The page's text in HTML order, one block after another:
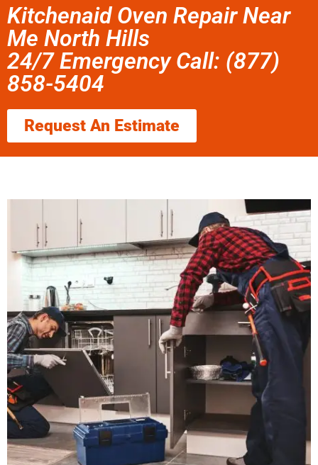
Kitchenaid Oven Repair Near
Me North Hills
24/7 Emergency Call: (877)
858-5404
Request An Estimate